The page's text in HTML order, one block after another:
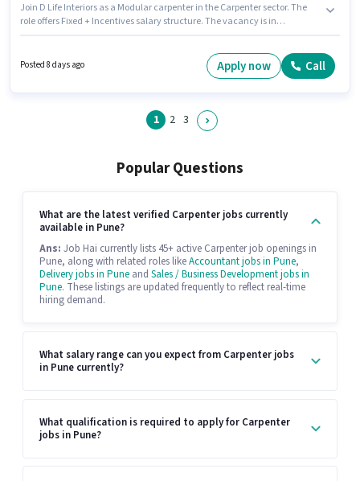
Join D Life Interiors as a Modular carpenter in the Carpenter sector. The
role offers Fixed + Incentives salary structure. The vacancy is in
this role. Candidates must possess Wooden Polishing, Cutting and
Posted 8 days ago Apply now Call
1 2 3
Popular Questions
What are the latest verified Carpenter jobs currently
available in Pune?
Ans: Job Hai currently lists 45+ active Carpenter job openings in
Pune, along with related roles likeAccountant jobs in Pune,
Delivery jobs in Pune and Sales / Business Development jobs in
Pune. These listings are updated frequently to reflect real-time
hiring demand.
What salary range can you expect from Carpenter jobs
in Pune currently?
What qualification is required to apply for Carpenter
jobs in Pune?